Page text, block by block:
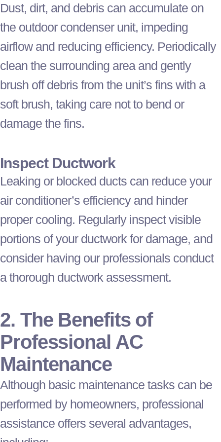
Dust, dirt, and debris can accumulate on
the outdoor condenser unit, impeding
airflow and reducing efficiency. Periodically
clean the surrounding area and gently
brush off debris from the unit’s fins with a
soft brush, taking care not to bend or
damage the fins.
Inspect Ductwork
Leaking or blocked ducts can reduce your
air conditioner’s efficiency and hinder
proper cooling. Regularly inspect visible
portions of your ductwork for damage, and
consider having our professionals conduct
a thorough ductwork assessment.
2. The Benefits of
Professional AC
Maintenance
Although basic maintenance tasks can be
performed by homeowners, professional
assistance offers several advantages,